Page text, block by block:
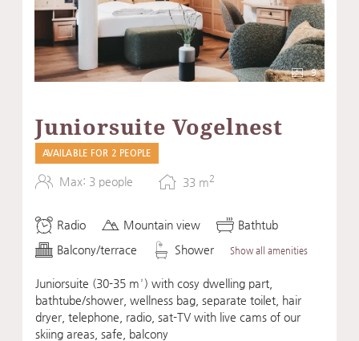
9
Juniorsuite Vogelnest
AVAILABLE FOR 2 PEOPLE
Max: 3 people 33 m2
Radio Mountain view
Bathtub
Balcony/terrace
Shower Show all amenities
Juniorsuite (30-35 m²) with cosy dwelling part,
bathtube/shower, wellness bag, separate toilet, hair
dryer, telephone, radio, sat-TV with live cams of our
skiing areas, safe, balcony